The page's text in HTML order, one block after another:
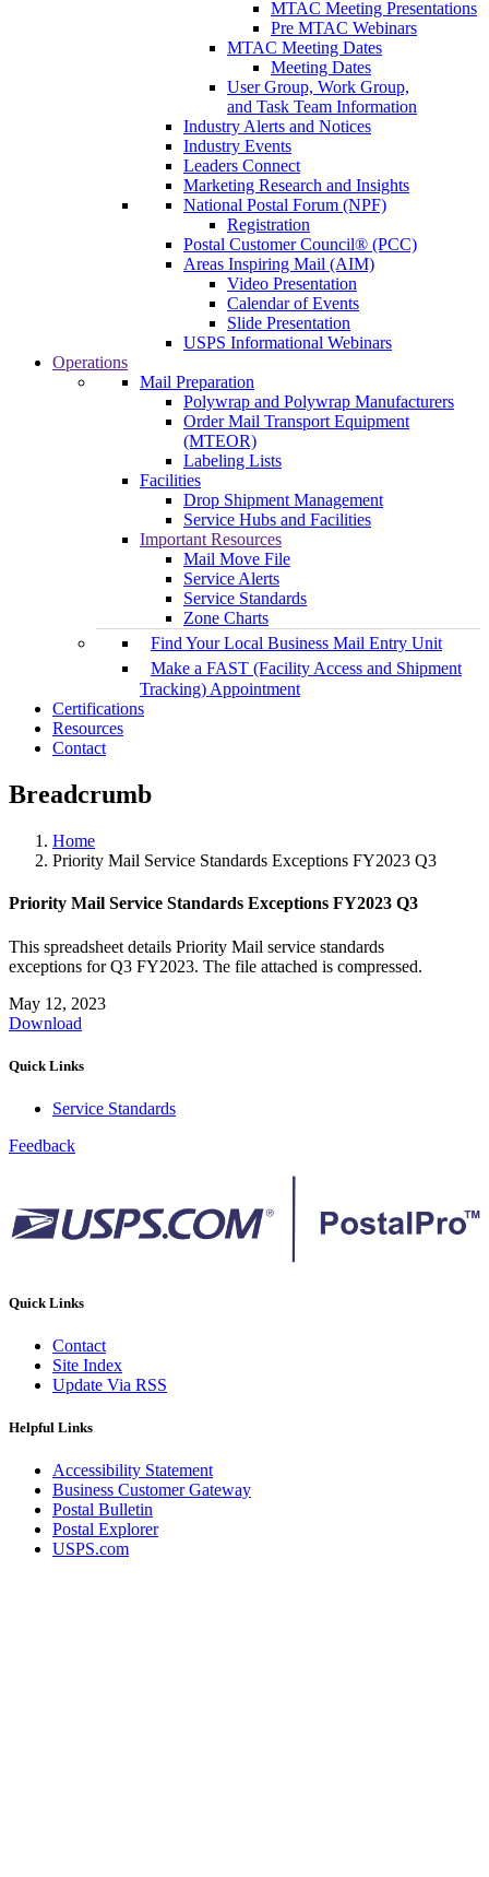
MTAC Meeting Presentations
Pre MTAC Webinars
MTAC Meeting Dates
Meeting Dates
User Group, Work Group,
and Task Team Information
Industry Alerts and Notices
Industry Events
Leaders Connect
Marketing Research and Insights
National Postal Forum (NPF)
Registration
Postal Customer Council® (PCC)
Areas Inspiring Mail (AIM)
Video Presentation
Calendar of Events
Slide Presentation
USPS Informational Webinars
Operations
Mail Preparation
Polywrap and Polywrap Manufacturers
Order Mail Transport Equipment
(MTEOR)
Labeling Lists
Facilities
Drop Shipment Management
Service Hubs and Facilities
Important Resources
Mail Move File
Service Alerts
Service Standards
Zone Charts
Find Your Local Business Mail Entry Unit
Make a FAST (Facility Access and Shipment
Tracking) Appointment
Certifications
Resources
Contact
Breadcrumb
Home
Priority Mail Service Standards Exceptions FY2023 Q3
Priority Mail Service Standards Exceptions FY2023 Q3
This spreadsheet details Priority Mail service standards
exceptions for Q3 FY2023. The file attached is compressed.
May 12, 2023
Download
Quick Links
Service Standards
Feedback
Quick Links
Contact
Site Index
Update Via RSS
Helpful Links
Accessibility Statement
Business Customer Gateway
Postal Bulletin
Postal Explorer
USPS.com